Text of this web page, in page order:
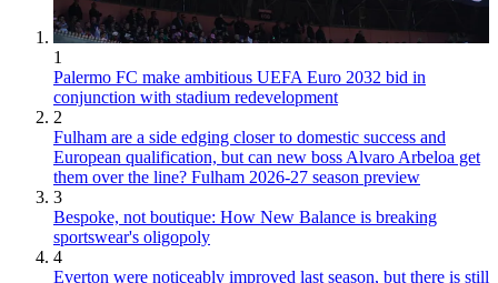
1
Palermo FC make ambitious UEFA Euro 2032 bid in
conjunction with stadium redevelopment
2
Fulham are a side edging closer to domestic success and
European qualification, but can new boss Alvaro Arbeloa get
them over the line? Fulham 2026-27 season preview
3
Bespoke, not boutique: How New Balance is breaking
sportswear's oligopoly
4
Everton were noticeably improved last season, but there is still